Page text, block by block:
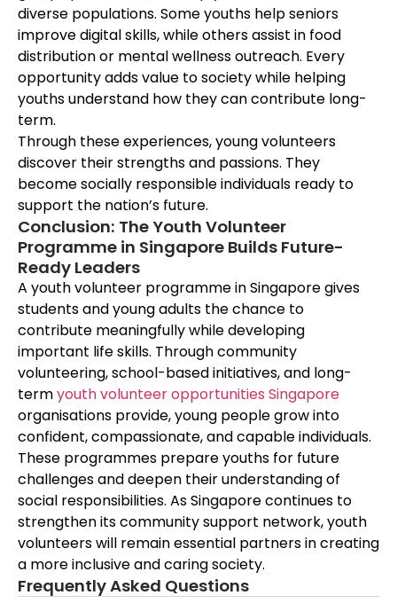
diverse populations. Some youths help seniors
improve digital skills, while others assist in food
distribution or mental wellness outreach. Every
opportunity adds value to society while helping
youths understand how they can contribute long-
term.
Through these experiences, young volunteers
discover their strengths and passions. They
become socially responsible individuals ready to
support the nation’s future.
Conclusion: The Youth Volunteer
Programme in Singapore Builds Future-
Ready Leaders
A youth volunteer programme in Singapore gives
students and young adults the chance to
contribute meaningfully while developing
important life skills. Through community
volunteering, school-based initiatives, and long-
termyouth volunteer opportunities Singapore
organisations provide, young people grow into
confident, compassionate, and capable individuals.
These programmes prepare youths for future
challenges and deepen their understanding of
social responsibilities. As Singapore continues to
strengthen its community support network, youth
volunteers will remain essential partners in creating
a more inclusive and caring society.
Frequently Asked Questions